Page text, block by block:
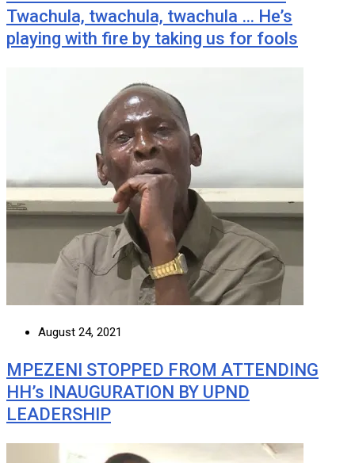
Twachula, twachula, twachula … He’s
playing with fire by taking us for fools
August 24, 2021
MPEZENI STOPPED FROM ATTENDING
HH’s INAUGURATION BY UPND
LEADERSHIP